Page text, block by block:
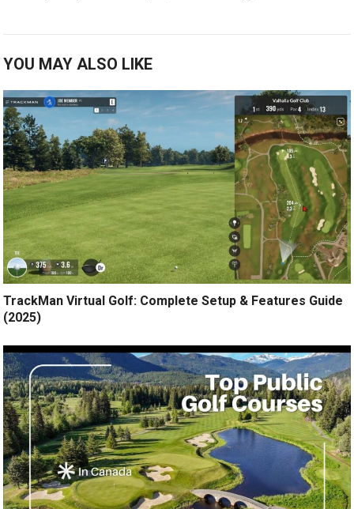
YOU MAY ALSO LIKE
TrackMan Virtual Golf: Complete Setup & Features Guide
(2025)